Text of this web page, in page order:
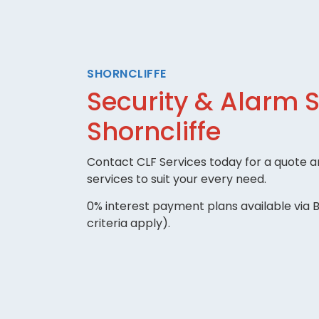
SHORNCLIFFE
Security & Alarm
Shorncliffe
Contact CLF Services today for a quote
services to suit your every need.
0% interest payment plans available via
criteria apply).